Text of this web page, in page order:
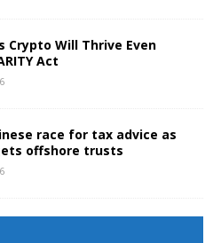
Crypto Will Thrive Even
Act
race for tax advice as
offshore trusts